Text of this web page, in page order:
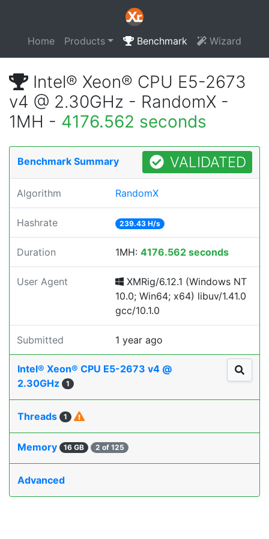
Home Products Benchmark Wizard
Intel® Xeon® CPU E5-2673
v4 @ 2.30GHz - RandomX -
1MH - 4176.562 seconds
Benchmark Summary VALIDATED
Algorithm RandomX
Hashrate 239.43 H/s
Duration 1MH: 4176.562 seconds
User Agent
XMRig/6.12.1 (Windows NT
10.0; Win64; x64) libuv/1.41.0
gcc/10.1.0
Submitted 1 year ago
Intel® Xeon® CPU E5-2673 v4 @
2.30GHz
1
Threads 1
Memory 16 GB 2 of 125
Advanced